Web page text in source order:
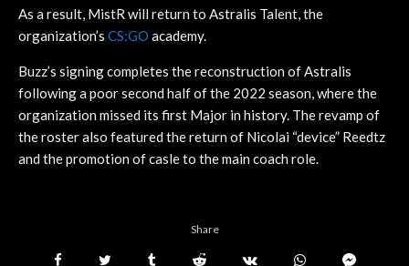
As a result, MistR will return to Astralis Talent, the
organization’s CS:GO academy.
Buzz’s signing completes the reconstruction of Astralis
following a poor second half of the 2022 season, where the
organization missed its first Major in history. The revamp of
the roster also featured the return of Nicolai “device” Reedtz
and the promotion of casle to the main coach role.
Share